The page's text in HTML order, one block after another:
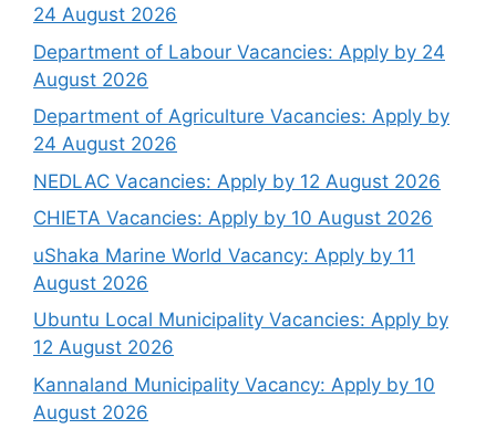
24 August 2026
Department of Labour Vacancies: Apply by 24
August 2026
Department of Agriculture Vacancies: Apply by
24 August 2026
NEDLAC Vacancies: Apply by 12 August 2026
CHIETA Vacancies: Apply by 10 August 2026
uShaka Marine World Vacancy: Apply by 11
August 2026
Ubuntu Local Municipality Vacancies: Apply by
12 August 2026
Kannaland Municipality Vacancy: Apply by 10
August 2026